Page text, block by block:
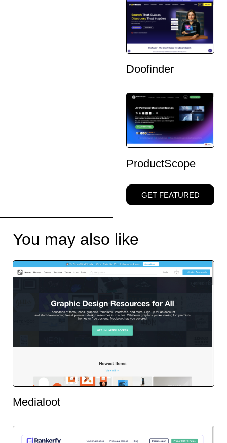
Doofinder
ProductScope
GET FEATURED
You may also like
Medialoot